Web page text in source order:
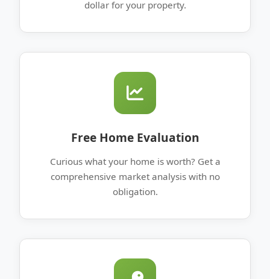
dollar for your property.
Free Home Evaluation
Curious what your home is worth? Get a
comprehensive market analysis with no
obligation.